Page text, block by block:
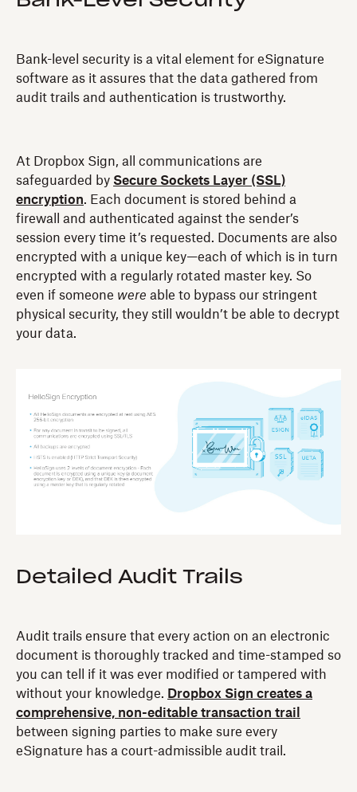
Bank-level security is a vital element for eSignature
software as it assures that the data gathered from
audit trails and authentication is trustworthy.
At Dropbox Sign, all communications are
safeguarded by Secure Sockets Layer (SSL)
encryption. Each document is stored behind a
firewall and authenticated against the sender’s
session every time it’s requested. Documents are also
encrypted with a unique key—each of which is in turn
encrypted with a regularly rotated master key. So
even if someone were able to bypass our stringent
physical security, they still wouldn’t be able to decrypt
your data.
Detailed Audit Trails‍
Audit trails ensure that every action on an electronic
document is thoroughly tracked and time-stamped so
you can tell if it was ever modified or tampered with
without your knowledge. Dropbox Sign creates a
comprehensive, non-editable transaction trail
between signing parties to make sure every
eSignature has a court-admissible audit trail.